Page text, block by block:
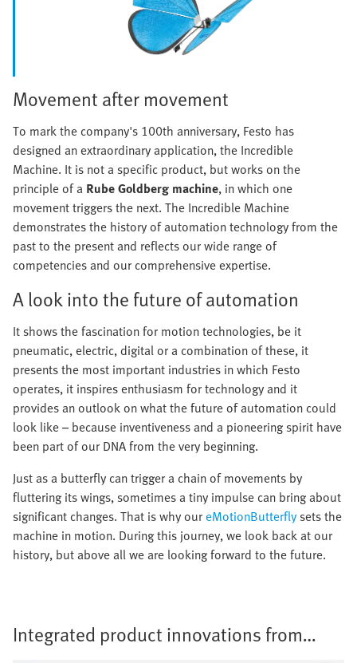
Movement after movement
To mark the company's 100th anniversary, Festo has
designed an extraordinary application, the Incredible
Machine. It is not a specific product, but works on the
principle of a Rube Goldberg machine, in which one
movement triggers the next. The Incredible Machine
demonstrates the history of automation technology from the
past to the present and reflects our wide range of
competencies and our comprehensive expertise.
A look into the future of automation
It shows the fascination for motion technologies, be it
pneumatic, electric, digital or a combination of these, it
presents the most important industries in which Festo
operates, it inspires enthusiasm for technology and it
provides an outlook on what the future of automation could
look like – because inventiveness and a pioneering spirit have
been part of our DNA from the very beginning.
Just as a butterfly can trigger a chain of movements by
fluttering its wings, sometimes a tiny impulse can bring about
significant changes. That is why oureMotionButterfly sets the
machine in motion. During this journey, we look back at our
history, but above all we are looking forward to the future.
Integrated product innovations from